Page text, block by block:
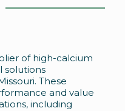
of high-calcium
solutions
These
and value
including